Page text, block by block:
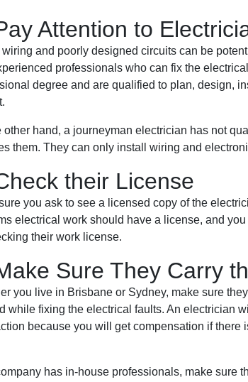
Attention to
wiring and poorly designed circuits can be
professionals who can fix the
degree and are qualified to plan, design,
other hand, a journeyman electrician has not
them. They can only install wiring and
their License
you ask to see a licensed copy of the
electrical work should have a license, and
their work license.
Sure They Carry
you live in Brisbane or Sydney, make sure
while fixing the electrical faults. An electrician
because you will get compensation if there
has in-house professionals, make sure